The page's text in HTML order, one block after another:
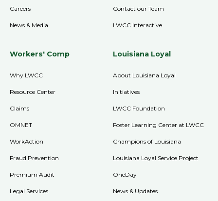
Careers
News & Media
Louisiana Loyal
About Louisiana Loyal
Initiatives
LWCC Foundation
Foster Learning Center at LWCC
Champions of Louisiana
Louisiana Loyal Service Project
OneDay
News & Updates
Workers' Comp
Why LWCC
Resource Center
Claims
OMNET
WorkAction
Fraud Prevention
Premium Audit
Legal Services
Contact our Team
LWCC Interactive